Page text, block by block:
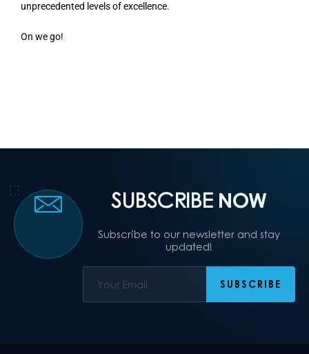
unprecedented levels of excellence.
On we go!
SUBSCRIBE NOW
Subscribe to our newsletter and stay
updated!